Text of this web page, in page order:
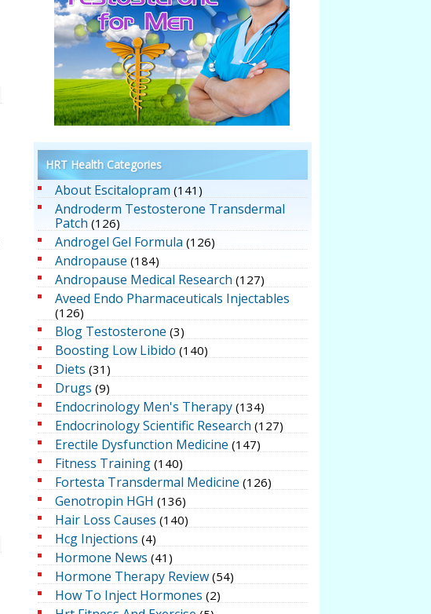
HRT Health Categories
About Escitalopram (141)
Androderm Testosterone Transdermal
Patch (126)
Androgel Gel Formula (126)
Andropause (184)
Andropause Medical Research (127)
Aveed Endo Pharmaceuticals Injectables
(126)
Blog Testosterone (3)
Boosting Low Libido (140)
Diets (31)
Drugs (9)
Endocrinology Men's Therapy (134)
Endocrinology Scientific Research (127)
Erectile Dysfunction Medicine (147)
Fitness Training (140)
Fortesta Transdermal Medicine (126)
Genotropin HGH (136)
Hair Loss Causes (140)
Hcg Injections (4)
Hormone News (41)
Hormone Therapy Review (54)
How To Inject Hormones (2)